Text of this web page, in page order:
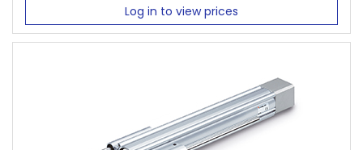
Log in to view prices